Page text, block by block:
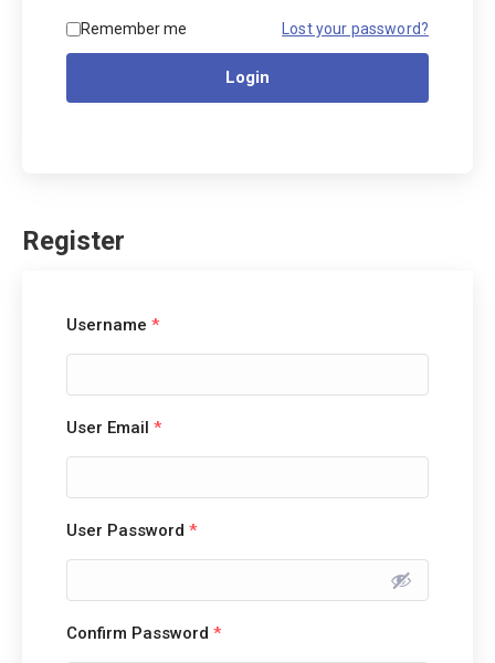
Remember me Lost your password?
Login
Register
Username *
User Email *
User Password *
Confirm Password *